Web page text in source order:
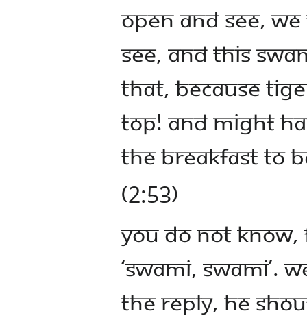
open and see,
see, and this
that, because
top! And might
the breakfast to
(2:53)
You do not know,
‘Swami, Swami’.
the reply, he